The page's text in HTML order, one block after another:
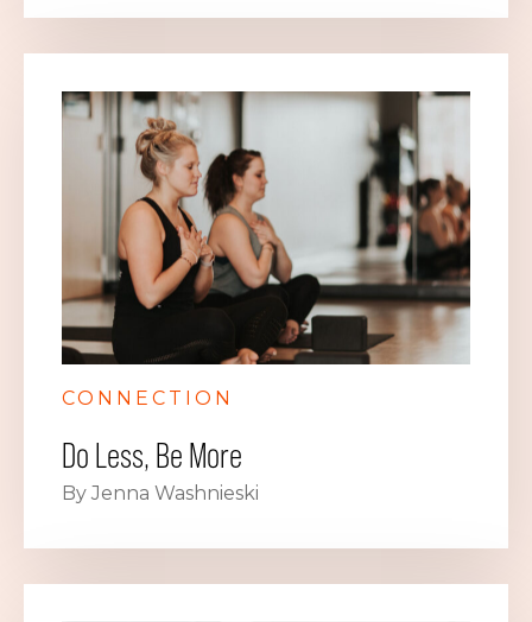
CONNECTION
Do Less, Be More
By Jenna Washnieski